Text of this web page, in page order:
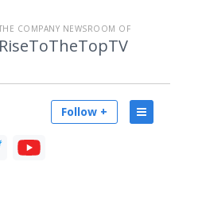
COMPANY NEWSROOM OF
RiseToTheTopTV
Follow +